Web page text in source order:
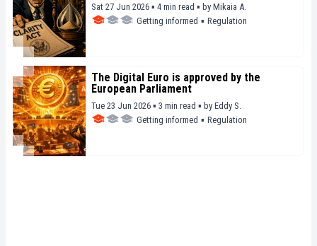
Sat 27 Jun 2026 ▪ 4 min read ▪ by Mikaia A.
Getting informed ▪ Regulation
The Digital Euro is approved by the
European Parliament
Tue 23 Jun 2026 ▪ 3 min read ▪ by Eddy S.
Getting informed ▪ Regulation